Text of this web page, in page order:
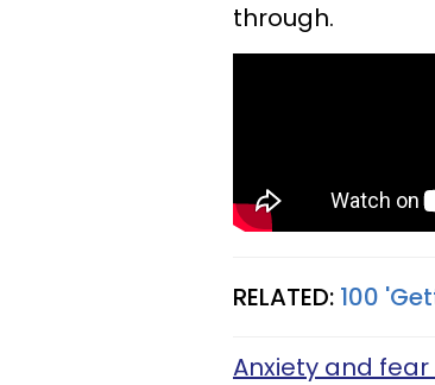
through.
RELATED: 100
Anxiety and